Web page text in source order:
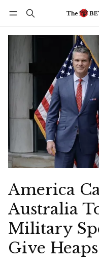
America
Australia
Military
Give